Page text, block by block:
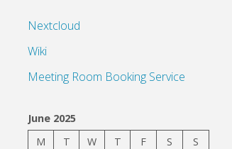
Nextcloud
Wiki
Meeting Room Booking Service
June 2025
M
T W T F S
S